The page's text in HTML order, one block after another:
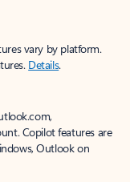
vary by platform.
Details.
Copilot features are
Outlook on